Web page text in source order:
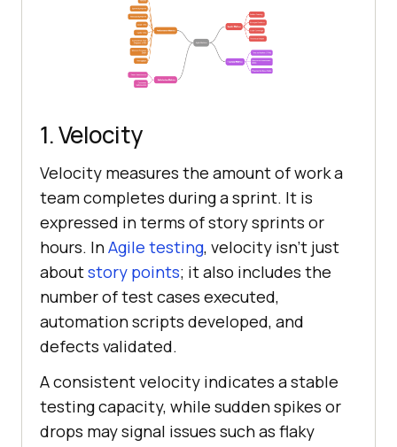
1. Velocity
Velocity measures the amount of work a
team completes during a sprint. It is
expressed in terms of story sprints or
hours. InAgile testing, velocity isn’t just
aboutstory points; it also includes the
number of test cases executed,
automation scripts developed, and
defects validated.
A consistent velocity indicates a stable
testing capacity, while sudden spikes or
drops may signal issues such as flaky